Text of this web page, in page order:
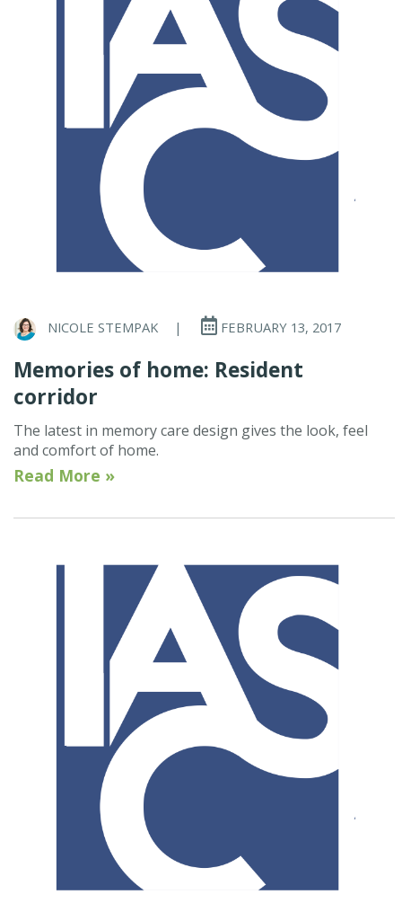
NICOLE STEMPAK | FEBRUARY 13, 2017
Memories of home: Resident
corridor
The latest in memory care design gives the look, feel
and comfort of home.
Read More »